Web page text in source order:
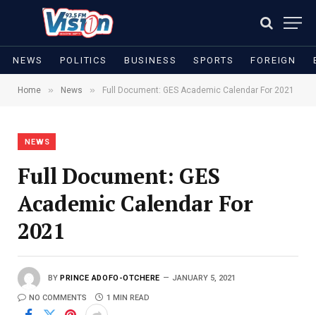
NEWS POLITICS BUSINESS SPORTS FOREIGN
Home » News » Full Document: GES Academic Calendar For 2021
NEWS
Full Document: GES
Academic Calendar For
2021
BY PRINCE ADOFO-OTCHERE JANUARY 5, 2021
NO COMMENTS 1 MIN READ